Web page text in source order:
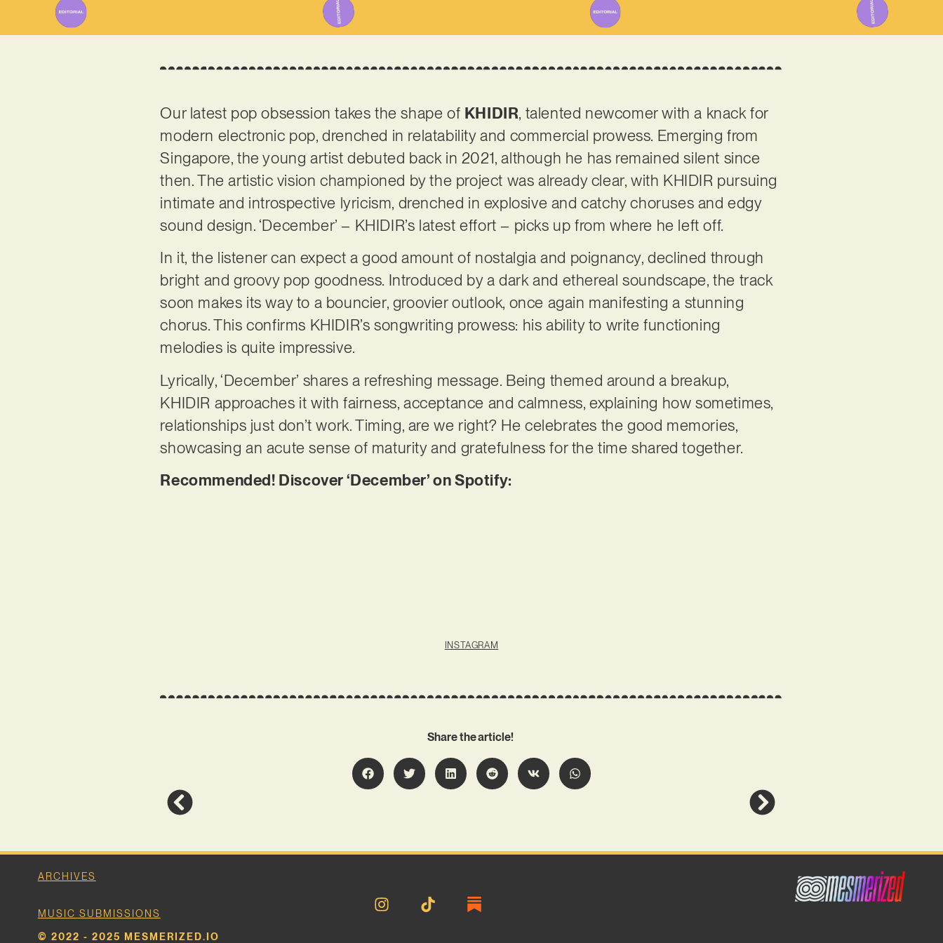
Our latest pop obsession takes the shape of KHIDIR, talented newcomer with a knack for
modern electronic pop, drenched in relatability and commercial prowess. Emerging from
Singapore, the young artist debuted back in 2021, although he has remained silent since
then. The artistic vision championed by the project was already clear, with KHIDIR pursuing
intimate and introspective lyricism, drenched in explosive and catchy choruses and edgy
sound design. ‘December’ – KHIDIR’s latest effort – picks up from where he left off.
In it, the listener can expect a good amount of nostalgia and poignancy, declined through
bright and groovy pop goodness. Introduced by a dark and ethereal soundscape, the track
soon makes its way to a bouncier, groovier outlook, once again manifesting a stunning
chorus. This confirms KHIDIR’s songwriting prowess: his ability to write functioning
melodies is quite impressive.
Lyrically, ‘December’ shares a refreshing message. Being themed around a breakup,
KHIDIR approaches it with fairness, acceptance and calmness, explaining how sometimes,
relationships just don’t work. Timing, are we right? He celebrates the good memories,
showcasing an acute sense of maturity and gratefulness for the time shared together.
Recommended! Discover ‘December’ on Spotify:
INSTAGRAM
Share the article!
ARCHIVES
MUSIC SUBMISSIONS
© 2022 - 2025 MESMERIZED.IO